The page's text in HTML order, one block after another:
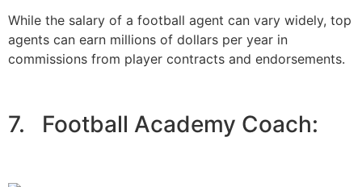
While the salary of a football agent can vary widely, top
agents can earn millions of dollars per year in
commissions from player contracts and endorsements.
7. Football Academy Coach: